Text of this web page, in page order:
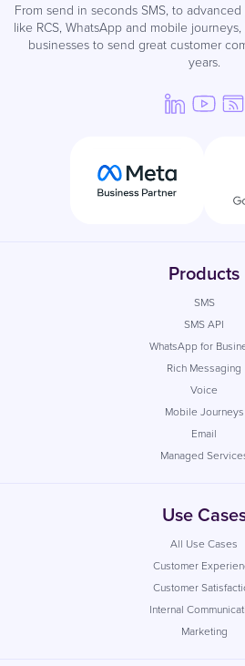
From send in seconds SMS, to
like RCS, WhatsApp and mobile
businesses to send great customer
years.
Products
SMS
SMS API
WhatsApp for
Rich Messaging
Voice
Mobile Journeys
Email
Managed
Use
All Use Cases
Customer
Customer
Internal
Marketing